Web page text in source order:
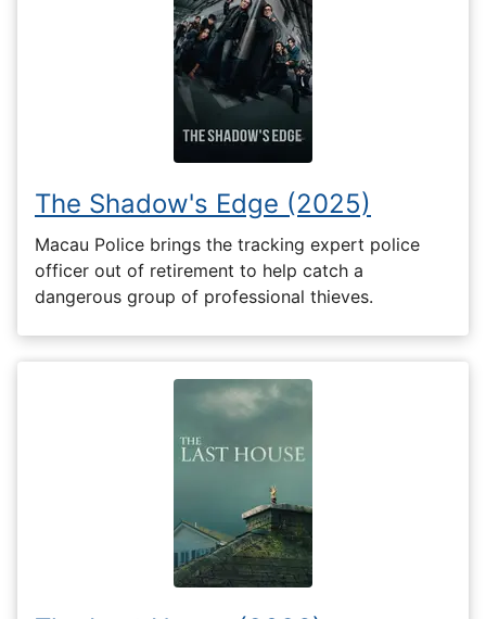
The Shadow's Edge (2025)
Macau Police brings the tracking expert police
officer out of retirement to help catch a
dangerous group of professional thieves.